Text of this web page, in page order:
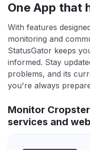
One App that
With features
monitoring and
StatusGator keeps
informed. Stay
problems, and its
you're always
Monitor
services and